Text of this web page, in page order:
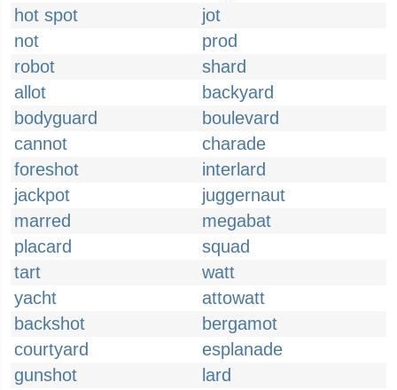
hot spot
jot
not
prod
robot
shard
allot
backyard
bodyguard
boulevard
cannot
charade
foreshot
interlard
jackpot
juggernaut
marred
megabat
placard
squad
tart
watt
yacht
attowatt
backshot
bergamot
courtyard
esplanade
gunshot
lard